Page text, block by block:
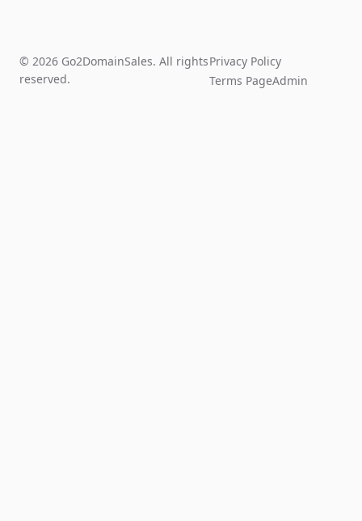
© 2026 Go2DomainSales. All rights
reserved.
Privacy Policy
Terms PageAdmin